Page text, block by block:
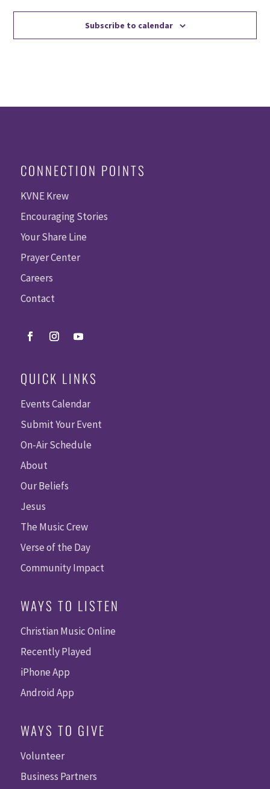
Subscribe to calendar
CONNECTION POINTS
KVNE Krew
Encouraging Stories
Your Share Line
Prayer Center
Careers
Contact
QUICK LINKS
Events Calendar
Submit Your Event
On-Air Schedule
About
Our Beliefs
Jesus
The Music Crew
Verse of the Day
Community Impact
WAYS TO LISTEN
Christian Music Online
Recently Played
iPhone App
Android App
WAYS TO GIVE
Volunteer
Business Partners